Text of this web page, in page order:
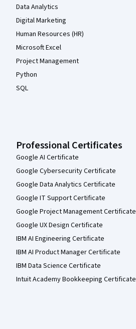
Data Analytics
Digital Marketing
Human Resources (HR)
Microsoft Excel
Project Management
Python
SQL
Professional Certificates
Google AI Certificate
Google Cybersecurity Certificate
Google Data Analytics Certificate
Google IT Support Certificate
Google Project Management Certificate
Google UX Design Certificate
IBM AI Engineering Certificate
IBM AI Product Manager Certificate
IBM Data Science Certificate
Intuit Academy Bookkeeping Certificate